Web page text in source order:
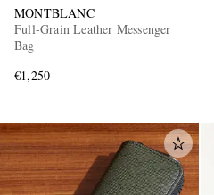
MONTBLANC
Full-Grain Leather Messenger
Bag
€1,250